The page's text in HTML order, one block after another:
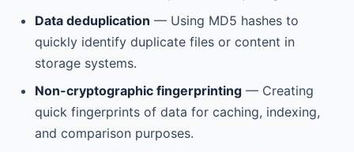
Data deduplication — Using MD5 hashes to
quickly identify duplicate files or content in
storage systems.
Non-cryptographic fingerprinting — Creating
quick fingerprints of data for caching, indexing,
and comparison purposes.